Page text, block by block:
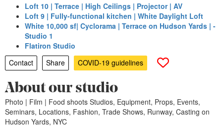
Loft 10 | Terrace | High Ceilings | Projector | AV
Loft 9 | Fully-functional kitchen | White Daylight Loft
White 10,000 sf| Cyclorama | Terrace on Hudson Yards | -
Studio 1
Flatiron Studio
Contact
Share COVID-19 guidelines
About our studio
Photo | Film | Food shoots Studios, Equipment, Props, Events,
Seminars, Locations, Fashion, Trade Shows, Runway, Casting on
Hudson Yards, NYC